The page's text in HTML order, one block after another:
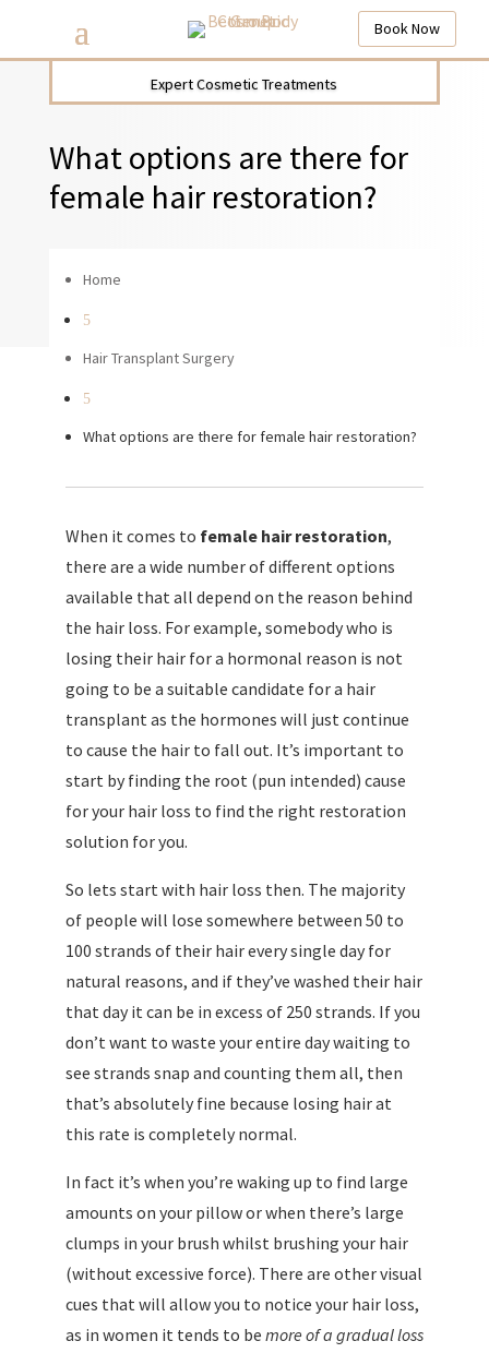
Book Now
Expert Cosmetic Treatments
What options are there for
female hair restoration?
Home
5
Hair Transplant Surgery
5
What options are there for female hair restoration?
When it comes to female hair restoration,
there are a wide number of different options
available that all depend on the reason behind
the hair loss. For example, somebody who is
losing their hair for a hormonal reason is not
going to be a suitable candidate for a hair
transplant as the hormones will just continue
to cause the hair to fall out. It’s important to
start by finding the root (pun intended) cause
for your hair loss to find the right restoration
solution for you.
So lets start with hair loss then. The majority
of people will lose somewhere between 50 to
100 strands of their hair every single day for
natural reasons, and if they’ve washed their hair
that day it can be in excess of 250 strands. If you
don’t want to waste your entire day waiting to
see strands snap and counting them all, then
that’s absolutely fine because losing hair at
this rate is completely normal.
In fact it’s when you’re waking up to find large
amounts on your pillow or when there’s large
clumps in your brush whilst brushing your hair
(without excessive force). There are other visual
cues that will allow you to notice your hair loss,
as in women it tends to be more of a gradual loss